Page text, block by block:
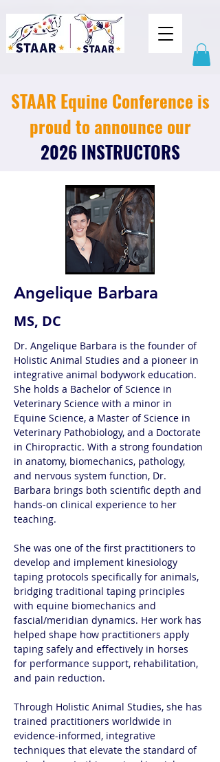
STAAR Equine Conference is
proud to announce our
2026 INSTRUCTORS
Angelique Barbara
MS, DC
Dr. Angelique Barbara is the founder of
Holistic Animal Studies and a pioneer in
integrative animal bodywork education.
She holds a Bachelor of Science in
Veterinary Science with a minor in
Equine Science, a Master of Science in
Veterinary Pathobiology, and a Doctorate
in Chiropractic. With a strong foundation
in anatomy, biomechanics, pathology,
and nervous system function, Dr.
Barbara brings both scientific depth and
hands-on clinical experience to her
teaching.
She was one of the first practitioners to
develop and implement kinesiology
taping protocols specifically for animals,
bridging traditional taping principles
with equine biomechanics and
fascial/meridian dynamics. Her work has
helped shape how practitioners apply
taping safely and effectively in horses
for performance support, rehabilitation,
and pain reduction.
Through Holistic Animal Studies, she has
trained practitioners worldwide in
evidence-informed, integrative
techniques that elevate the standard of